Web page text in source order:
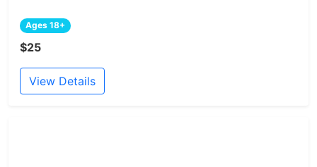
Ages 18+
$25
View Details